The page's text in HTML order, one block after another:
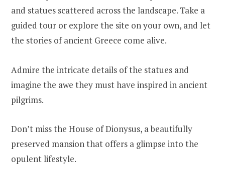
and statues scattered across the landscape. Take a
guided tour or explore the site on your own, and let
the stories of ancient Greece come alive.
Admire the intricate details of the statues and
imagine the awe they must have inspired in ancient
pilgrims.
Don’t miss the House of Dionysus, a beautifully
preserved mansion that offers a glimpse into the
opulent lifestyle.